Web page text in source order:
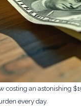
an astonishing
every day.